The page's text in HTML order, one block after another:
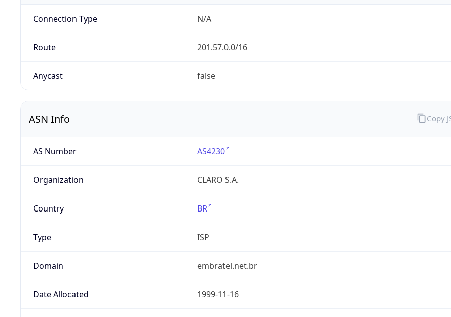
Connection Type N/A
Route 201.57.0.0/16
Anycast false
ASN Info
AS Number AS4230
Organization CLARO S.A.
Country BR
Type ISP
Domain embratel.net.br
Date Allocated 1999-11-16
Copy